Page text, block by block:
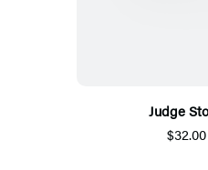
Judge
$32.00